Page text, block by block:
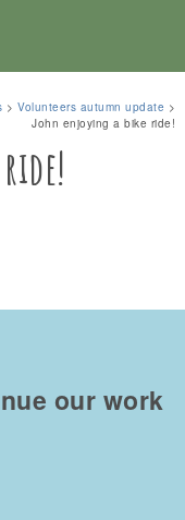
>Volunteers autumn update >
John enjoying a bike ride!
our work